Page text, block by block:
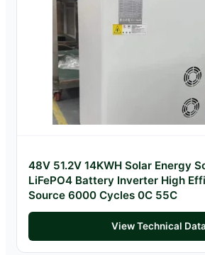
48V 51.2V 14KWH Solar Energy
LiFePO4 Battery Inverter High
Source 6000 Cycles 0C 55C
View Technical Data